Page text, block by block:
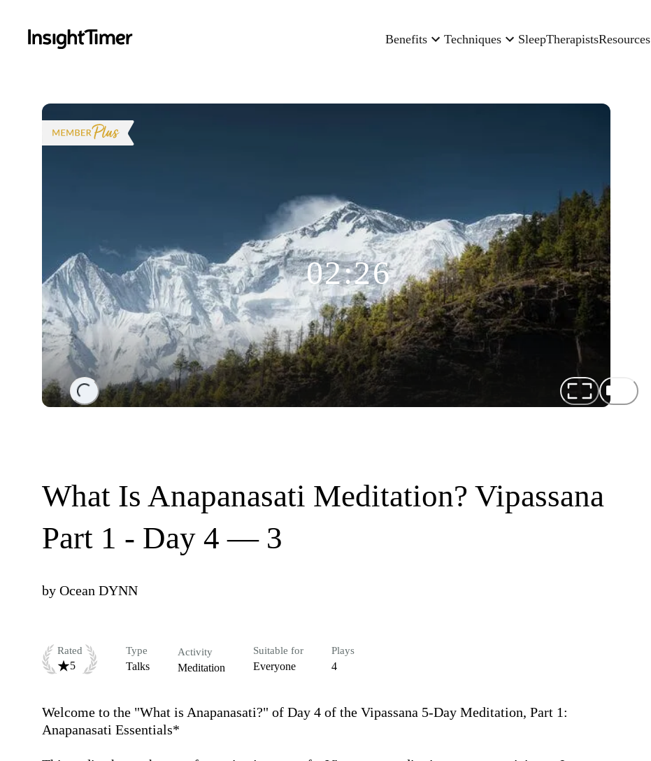
Benefits Techniques SleepTherapistsResources
Loading...
02:26
What Is Anapanasati Meditation? Vipassana
Part 1 - Day 4 — 3
by Ocean DYNN
Rated
5
Type
Talks
Activity
Meditation
Suitable for
Everyone
Plays
4
Welcome to the "What is Anapanasati?" of Day 4 of the Vipassana 5-Day Meditation, Part 1:
Anapanasati Essentials*